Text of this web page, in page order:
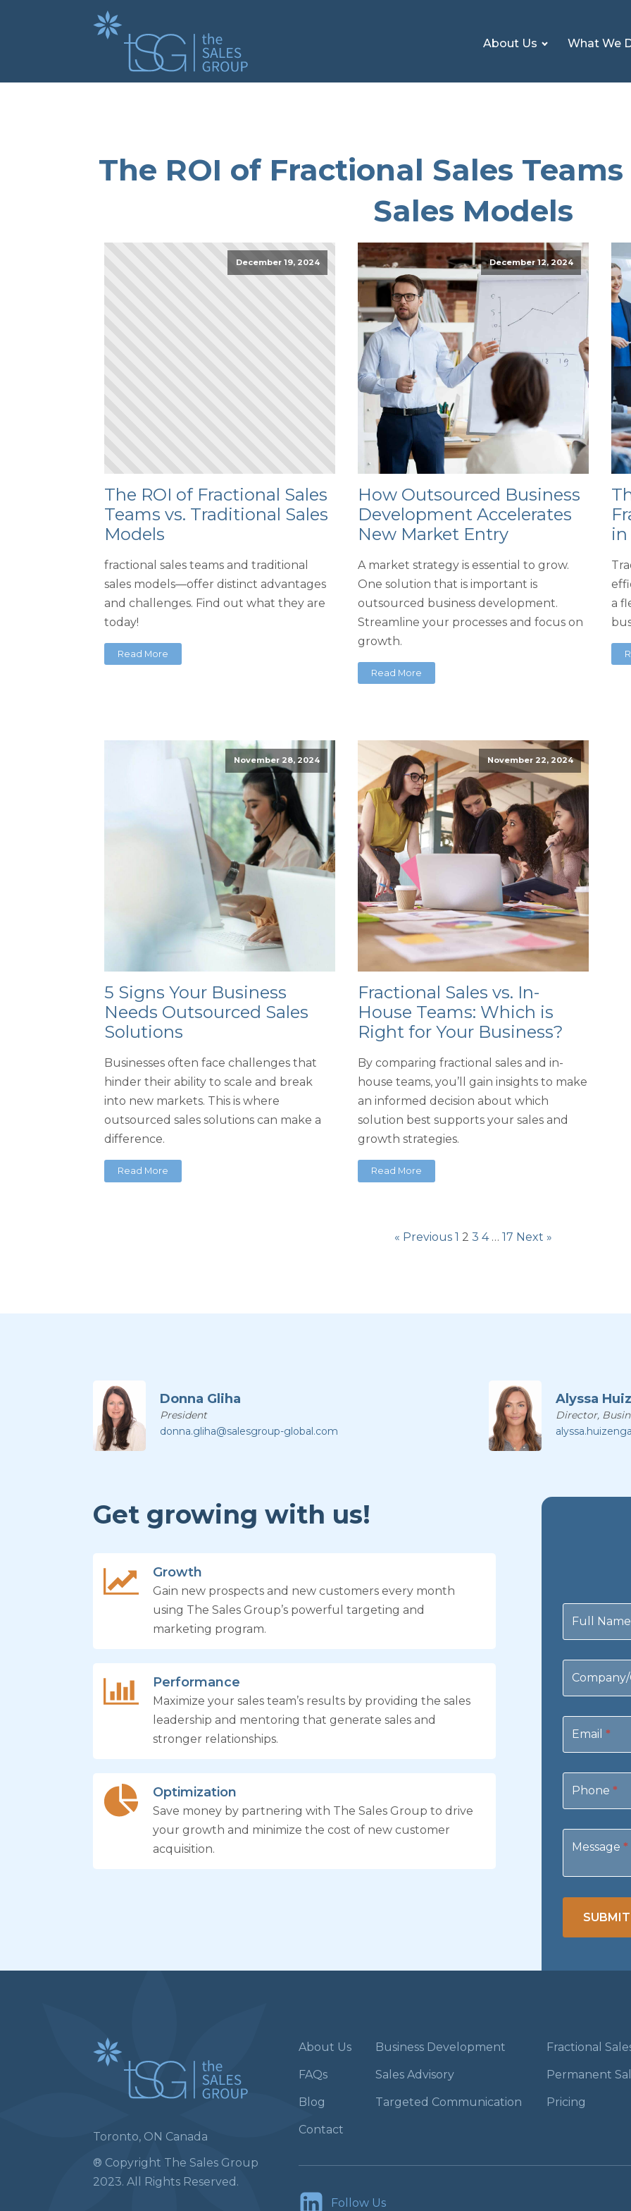
About Us What We
The ROI of Fractional Sales
Sales Models
December 19, 2024
The ROI of Fractional Sales
Teams vs. Traditional Sales
Models
fractional sales teams and traditional
sales models—offer distinct advantages
and challenges. Find out what they are
today!
Read More
December 12, 2024
How Outsourced Business
Development Accelerates
New Market Entry
A market strategy is essential to grow.
One solution that is important is
outsourced business development.
Streamline your processes and focus on
growth.
Read More
in
a
November 28, 2024
5 Signs Your Business
Needs Outsourced Sales
Solutions
Businesses often face challenges that
hinder their ability to scale and break
into new markets. This is where
outsourced sales solutions can make a
difference.
Read More
November 22, 2024
Fractional Sales vs. In-
House Teams: Which is
Right for Your Business?
By comparing fractional sales and in-
house teams, you’ll gain insights to make
an informed decision about which
solution best supports your sales and
growth strategies.
Read More
« Previous 1 2 3 4 … 17 Next »
Donna Gliha
President
donna.gliha@salesgroup-global.com
Alyssa
Director,
Get growing with us!
Growth
Gain new prospects and new customers every month
using The Sales Group’s powerful targeting and
marketing program.
Performance
Maximize your sales team’s results by providing the sales
leadership and mentoring that generate sales and
stronger relationships.
Optimization
Save money by partnering with The Sales Group to drive
your growth and minimize the cost of new customer
acquisition.
Full
Email*
Phone*
Message*
Toronto, ON Canada
® Copyright The Sales Group
2023. All Rights Reserved.
About Us
FAQs
Blog
Contact
Business Development
Sales Advisory
Targeted Communication
Fractional
Permanent
Pricing
Follow Us